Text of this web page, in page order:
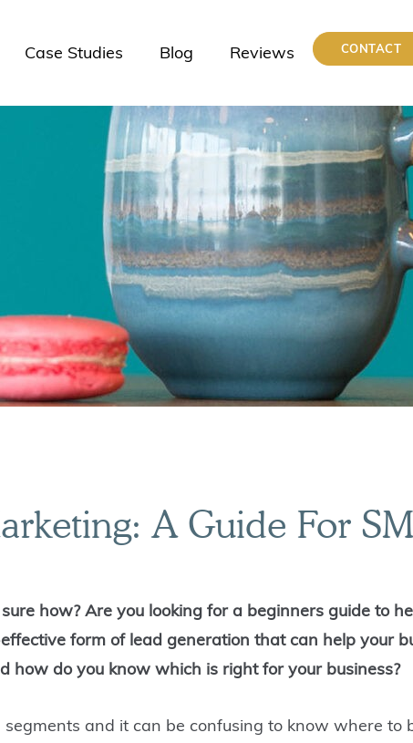
Case Studies Blog Reviews CONTACT
A Guide For
how? Are you looking for a beginners guide to
form of lead generation that can help your
do you know which is right for your business?
and it can be confusing to know where to